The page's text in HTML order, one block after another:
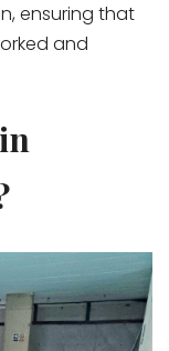
ensuring that
and